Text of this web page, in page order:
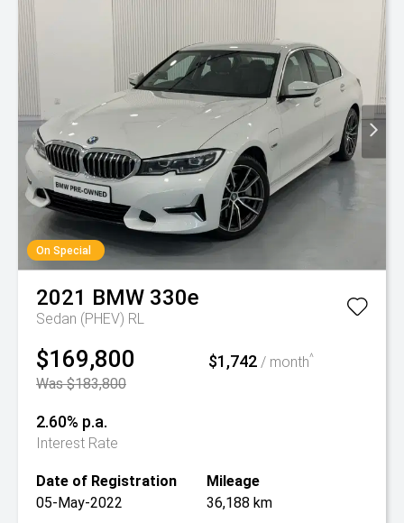
On Special
2021 BMW 330e
Sedan (PHEV) RL
$169,800
Was $183,800
$1,742/ month^
2.60% p.a.
Interest Rate
Date of Registration
05-May-2022
Mileage
36,188 km